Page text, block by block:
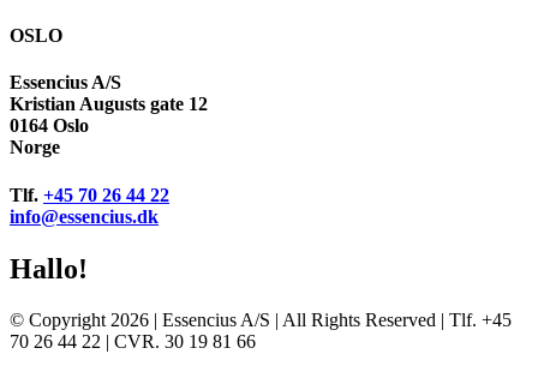
OSLO
Essencius A/S
Kristian Augusts gate 12
0164 Oslo
Norge
Tlf. +45 70 26 44 22
info@essencius.dk
Hallo!
© Copyright 2026 | Essencius A/S | All Rights Reserved | Tlf. +45
70 26 44 22 | CVR. 30 19 81 66